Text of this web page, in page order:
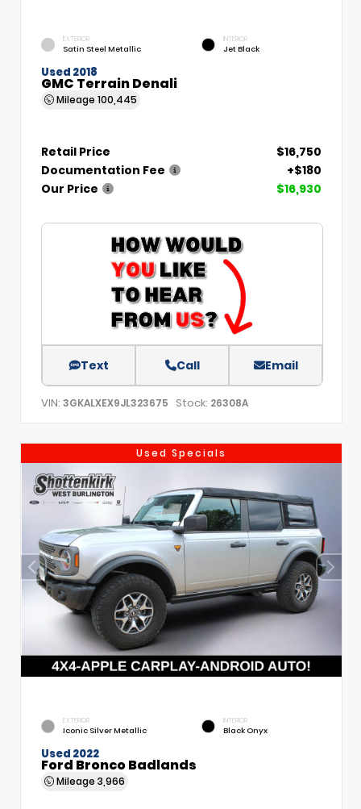
EXTERIOR
Satin Steel Metallic
INTERIOR
Jet Black
Used 2018
GMC Terrain Denali
Mileage 100,445
Retail Price
$16,750
Documentation Fee
+$180
Our Price
$16,930
Text Call Email
VIN: 3GKALXEX9JL323675 Stock: 26308A
Used Specials
EXTERIOR
Iconic Silver Metallic
INTERIOR
Black Onyx
Used 2022
Ford Bronco Badlands
Mileage 3,966